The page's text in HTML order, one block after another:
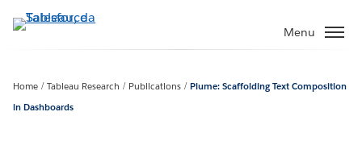
Passa
Menu
Home Tableau Research Publications
Plume: Scaffolding Text Composition
in Dashboards